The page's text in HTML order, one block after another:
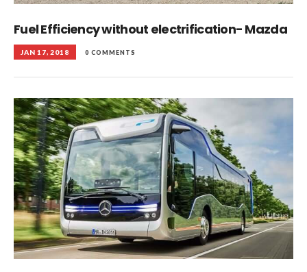
Fuel Efficiency without electrification- Mazda
JAN 17, 2018 0 COMMENTS